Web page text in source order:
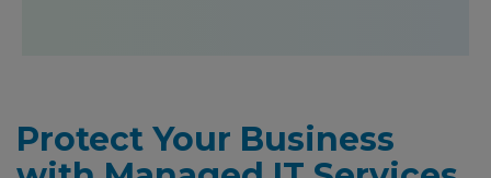
Protect Your Business